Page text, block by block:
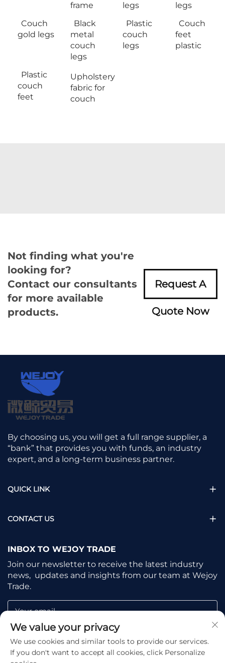
frame
legs
legs
Couch
gold legs
Black
metal
couch
legs
Plastic
couch
legs
Couch
feet
plastic
Plastic
couch
feet
Upholstery
fabric for
couch
Not finding what you're
looking for?
Contact our consultants
for more available
products.
Request A
Quote Now
By choosing us, you will get a full range supplier, a
“bank” that provides you with funds, an industry
expert, and a long-term business partner.
QUICK LINK
CONTACT US
INBOX TO WEJOY TRADE
Join our newsletter to receive the latest industry
news, updates and insights from our team at Wejoy
Trade.
Your email
Subscribe
We value your privacy
We use cookies and similar tools to provide our services.
If you don't want to accept all cookies, click Personalize